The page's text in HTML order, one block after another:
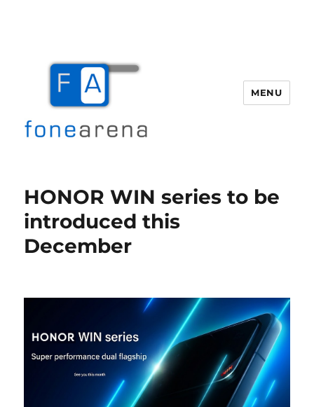
MENU
HONOR WIN series to be
introduced this
December